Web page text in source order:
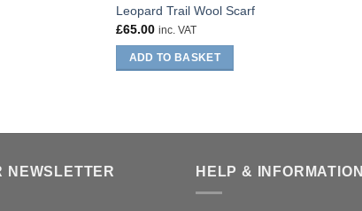
Leopard Trail Wool Scarf
£65.00 inc. VAT
ADD TO BASKET
NEWSLETTER HELP & INFORMATION